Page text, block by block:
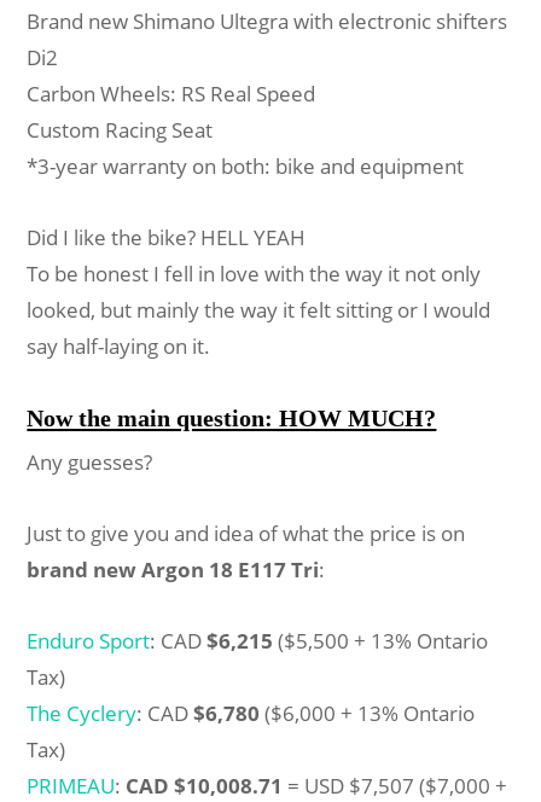
Brand new Shimano Ultegra with electronic shifters
Di2
Carbon Wheels: RS Real Speed
Custom Racing Seat
*3-year warranty on both: bike and equipment
Did I like the bike? HELL YEAH
To be honest I fell in love with the way it not only
looked, but mainly the way it felt sitting or I would
say half-laying on it.
Now the main question: HOW MUCH?
Any guesses?
Just to give you and idea of what the price is on
brand new Argon 18 E117 Tri:
Enduro Sport: CAD$6,215 ($5,500 + 13% Ontario
Tax)
The Cyclery: CAD$6,780 ($6,000 + 13% Ontario
Tax)
PRIMEAU: CAD $10,008.71 = USD $7,507 ($7,000 +